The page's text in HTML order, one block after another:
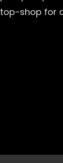
shop for